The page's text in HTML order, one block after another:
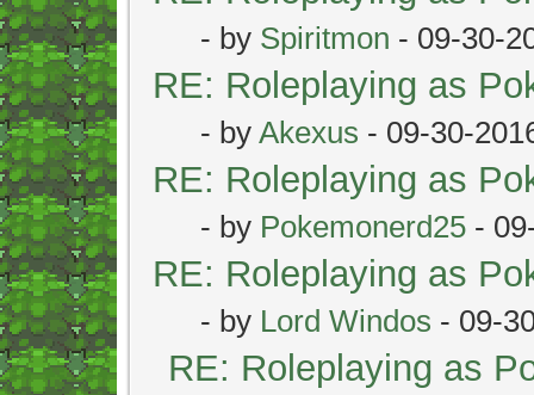
- by Spiritmon - 09-30-
RE: Roleplaying as
- by Akexus - 09-30-
RE: Roleplaying as
- by Pokemonerd25 -
RE: Roleplaying as
- by Lord Windos - 09-
RE: Roleplaying as